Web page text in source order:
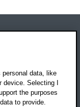
data, like
Selecting I
the purposes
to provide.